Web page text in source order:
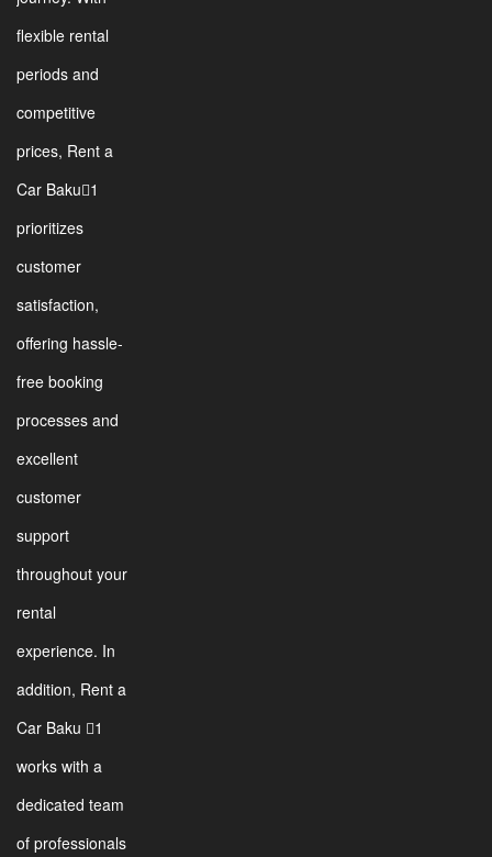
flexible rental
periods and
competitive
prices, Rent a
Car Baku1
prioritizes
customer
satisfaction,
offering hassle-
free booking
processes and
excellent
customer
support
throughout your
rental
experience. In
addition, Rent a
Car Baku 1
works with a
dedicated team
of professionals